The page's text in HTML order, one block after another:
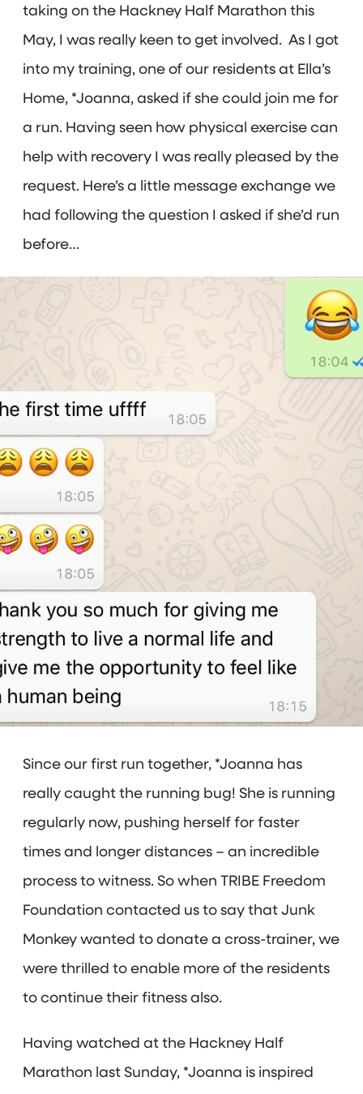
taking on the Hackney Half Marathon this
May, I was really keen to get involved. As I got
into my training, one of our residents at Ella’s
Home, *Joanna, asked if she could join me for
a run. Having seen how physical exercise can
help with recovery I was really pleased by the
request. Here’s a little message exchange we
had following the question I asked if she’d run
before…
Since our first run together, *Joanna has
really caught the running bug! She is running
regularly now, pushing herself for faster
times and longer distances – an incredible
process to witness. So when TRIBE Freedom
Foundation contacted us to say that Junk
Monkey wanted to donate a cross-trainer, we
were thrilled to enable more of the residents
to continue their fitness also.
Having watched at the Hackney Half
Marathon last Sunday, *Joanna is inspired